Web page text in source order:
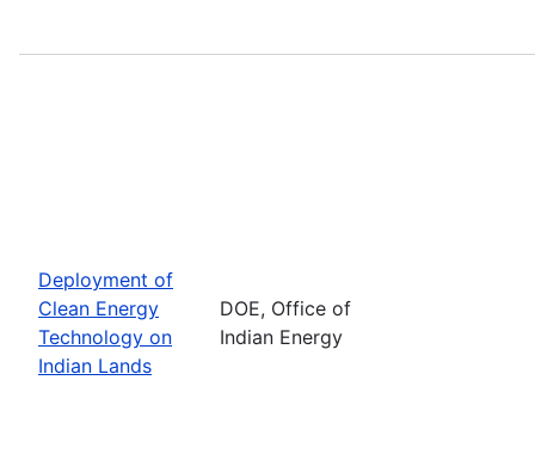
Deployment of
Clean Energy
Technology on
Indian Lands
DOE, Office of
Indian Energy